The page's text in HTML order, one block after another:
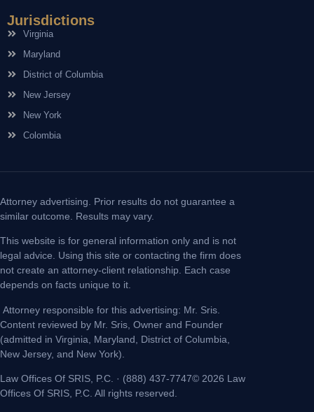
Jurisdictions
Virginia
Maryland
District of Columbia
New Jersey
New York
Colombia
Attorney advertising. Prior results do not guarantee a
similar outcome. Results may vary.
This website is for general information only and is not
legal advice. Using this site or contacting the firm does
not create an attorney-client relationship. Each case
depends on facts unique to it.
Attorney responsible for this advertising: Mr. Sris.
Content reviewed by Mr. Sris, Owner and Founder
(admitted in Virginia, Maryland, District of Columbia,
New Jersey, and New York).
Law Offices Of SRIS, P.C. · (888) 437-7747© 2026 Law
Offices Of SRIS, P.C. All rights reserved.